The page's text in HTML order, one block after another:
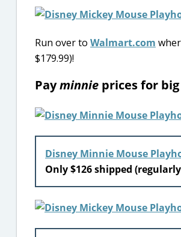
Run over to Walmart.com
$179.99)!
Payminnie prices for
Disney Minnie Mouse
Only $126 shipped